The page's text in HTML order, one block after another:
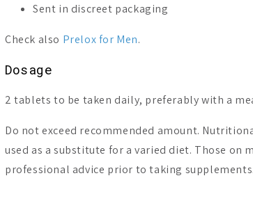
Sent in discreet packaging
Check also Prelox for Men.
Dosage
2 tablets to be taken daily, preferably with a
Do not exceed recommended amount.
used as a substitute for a varied diet. Those on
professional advice prior to taking supplements.